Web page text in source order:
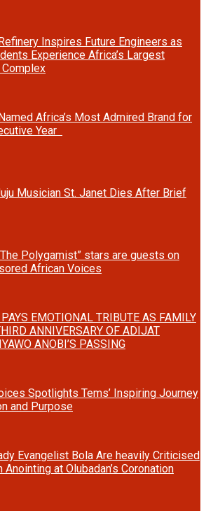
Inspires Future Engineers as
Experience Africa’s Largest
Africa’s Most Admired Brand for
Year
Musician St. Janet Dies After Brief
Polygamist” stars are guests on
African Voices
EMOTIONAL TRIBUTE AS FAMILY
ANNIVERSARY OF ADIJAT
ANOBI’S PASSING
Spotlights Tems’ Inspiring Journey
and Purpose
Evangelist Bola Are heavily Criticised
Anointing at Olubadan’s Coronation